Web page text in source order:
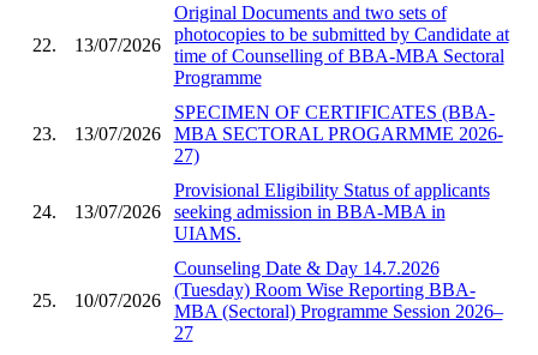
22. 13/07/2026
Original Documents and two sets of
photocopies to be submitted by Candidate at
time of Counselling of BBA-MBA Sectoral
Programme
23. 13/07/2026
SPECIMEN OF CERTIFICATES (BBA-
MBA SECTORAL PROGARMME 2026-
27)
24. 13/07/2026
Provisional Eligibility Status of applicants
seeking admission in BBA-MBA in
UIAMS.
25. 10/07/2026
Counseling Date & Day 14.7.2026
(Tuesday) Room Wise Reporting BBA-
MBA (Sectoral) Programme Session 2026–
27